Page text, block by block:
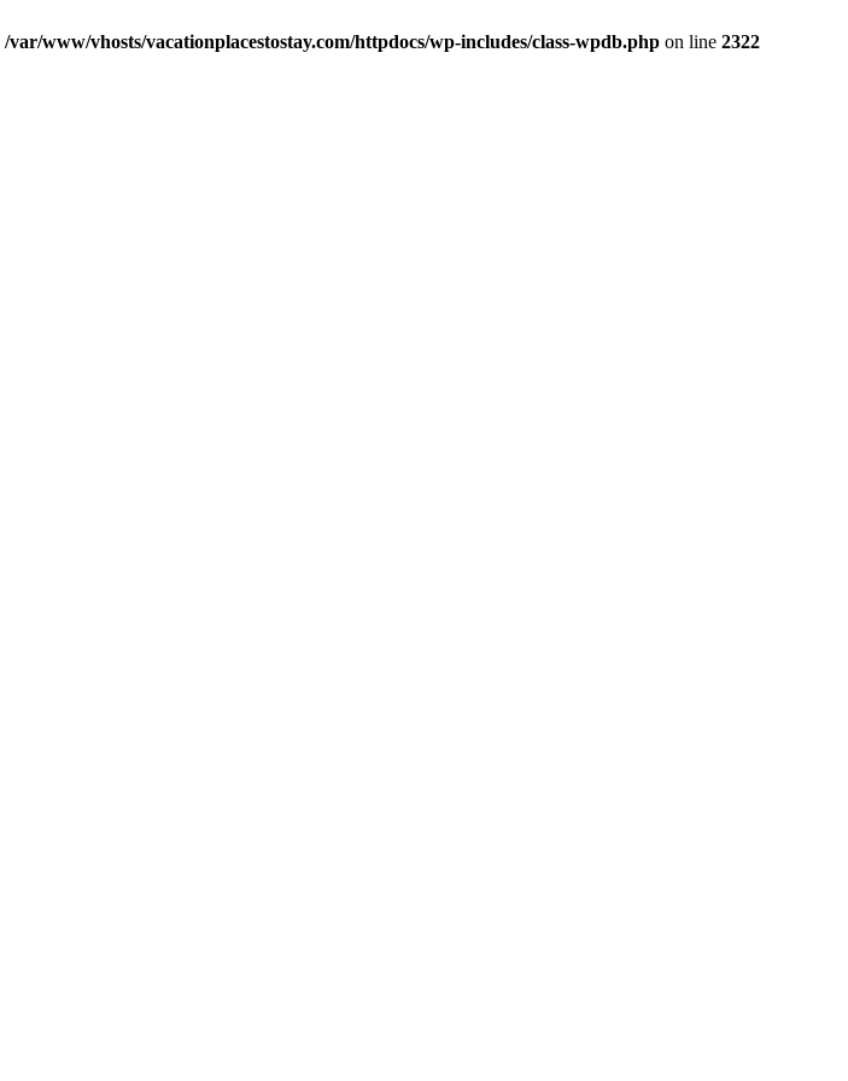
/var/www/vhosts/vacationplacestostay.com/httpdocs/wp-includes/class-wpdb.php on line 2322